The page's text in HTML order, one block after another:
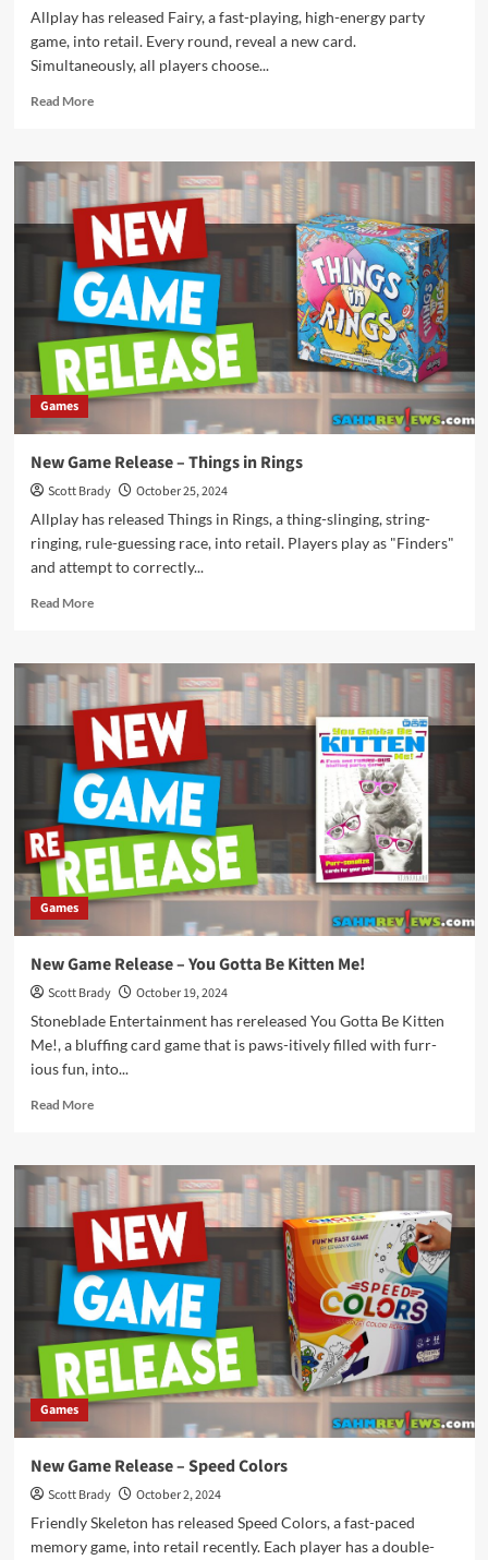
Allplay has released Fairy, a fast-playing, high-energy party
game, into retail. Every round, reveal a new card.
Simultaneously, all players choose...
Read MoreRead
New
Game
Release
–
Fairy
Games
New Game Release – Things in Rings
Scott Brady
October 25, 2024
Allplay has released Things in Rings, a thing-slinging, string-
ringing, rule-guessing race, into retail. Players play as "Finders"
and attempt to correctly...
Read MoreRead
New
Game
Release
–
Things
in
Rings
Games
New Game Release – You Gotta Be Kitten Me!
Scott Brady
October 19, 2024
Stoneblade Entertainment has rereleased You Gotta Be Kitten
Me!, a bluffing card game that is paws-itively filled with furr-
ious fun, into...
Read MoreRead
New
Game
Release
–
You
Gotta
Be
Kitten
Me!
Games
New Game Release – Speed Colors
Scott Brady
October 2, 2024
Friendly Skeleton has released Speed Colors, a fast-paced
memory game, into retail recently. Each player has a double-